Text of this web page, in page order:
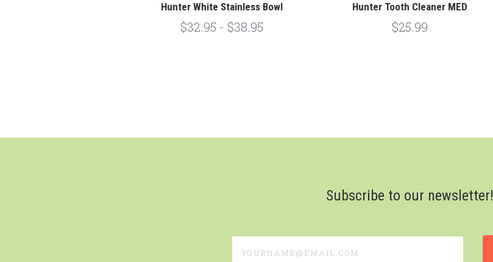
Hunter White Stainless Bowl
$32.95 - $38.95
Hunter Tooth Cleaner MED
$25.99
Subscribe to our newsletter!